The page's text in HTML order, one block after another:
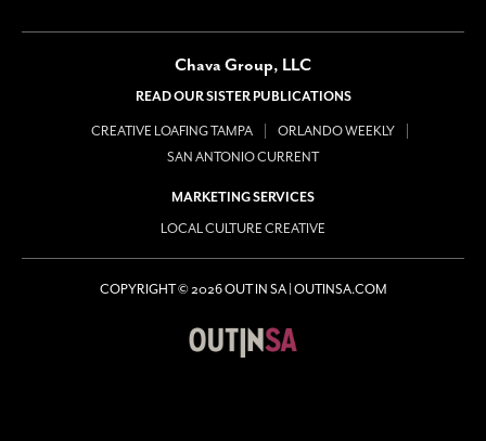
Chava Group, LLC
READ OUR SISTER PUBLICATIONS
CREATIVE LOAFING TAMPA
ORLANDO WEEKLY
SAN ANTONIO CURRENT
MARKETING SERVICES
LOCAL CULTURE CREATIVE
COPYRIGHT © 2026 OUT IN SA | OUTINSA.COM